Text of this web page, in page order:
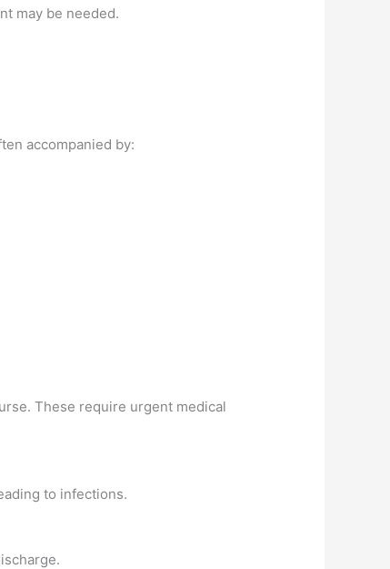
may be needed.
accompanied by:
These require urgent medical
to infections.